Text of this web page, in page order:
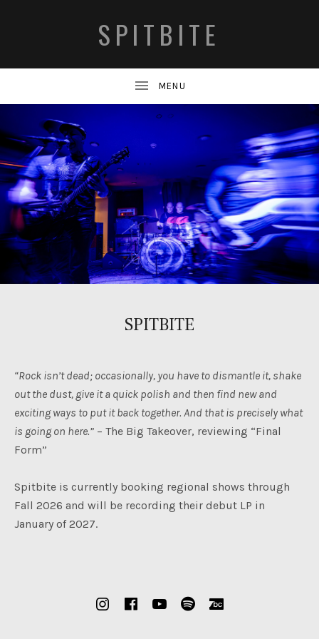
SPITBITE
SPITBITE
“Rock isn’t dead; occasionally, you have to dismantle it, shake
out the dust, give it a quick polish and then find new and
exciting ways to put it back together. And that is precisely what
is going on here.” – The Big Takeover, reviewing “Final
Form”
Spitbite is currently booking regional shows through
Fall 2026 and will be recording their debut LP in
January of 2027.
SOCIAL MEDIA PROFILES
Instagram
Facebook
YouTubeSpotify